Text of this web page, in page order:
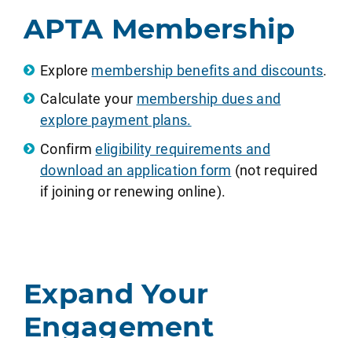
APTA Membership
Explore membership benefits and discounts.
Calculate your membership dues and
explore payment plans.
Confirmeligibility requirements and
download an application form (not required
if joining or renewing online).
Expand Your
Engagement